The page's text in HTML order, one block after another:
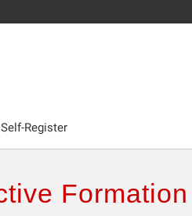
Register
Formation